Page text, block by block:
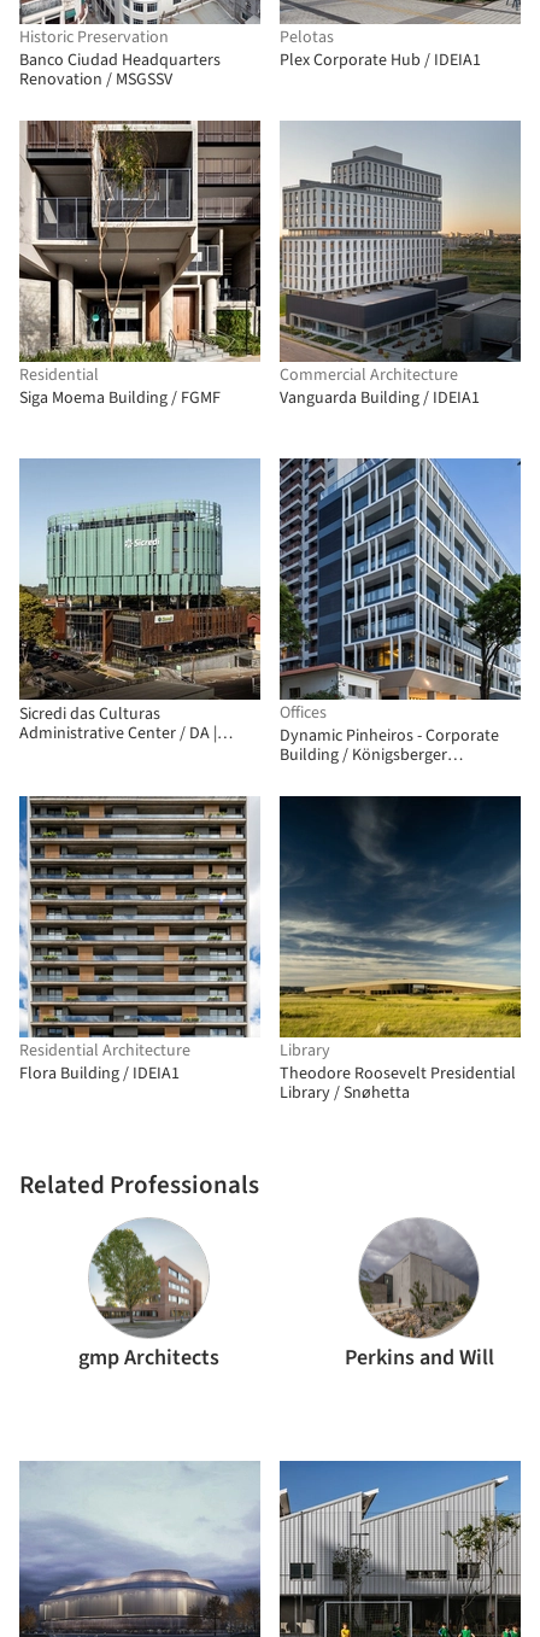
Historic Preservation
Banco Ciudad Headquarters
Renovation / MSGSSV
Pelotas
Plex Corporate Hub / IDEIA1
Residential
Siga Moema Building / FGMF
Commercial Architecture
Vanguarda Building / IDEIA1
Sicredi das Culturas
Administrative Center / DA |
Offices
Dynamic Pinheiros - Corporate
Building / Königsberger
Residential Architecture
Flora Building / IDEIA1
Library
Theodore Roosevelt Presidential
Library / Snøhetta
Related Professionals
gmp Architects Perkins and Will